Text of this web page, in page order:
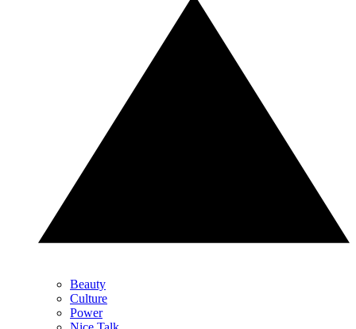
Beauty
Culture
Power